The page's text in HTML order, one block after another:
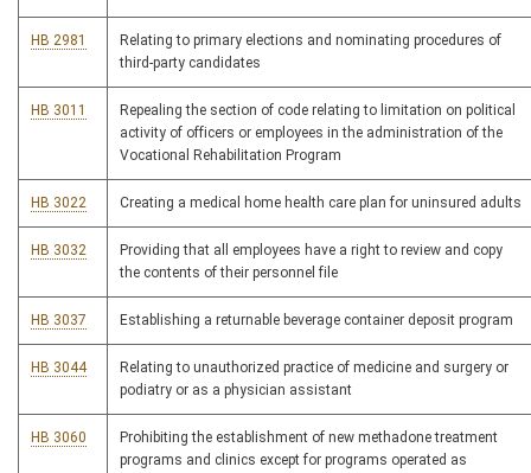
HB 2981
Relating to primary elections and nominating procedures of
third-party candidates
HB 3011
Repealing the section of code relating to limitation on political
activity of officers or employees in the administration of the
Vocational Rehabilitation Program
HB 3022 Creating a medical home health care plan for uninsured adults
HB 3032
Providing that all employees have a right to review and copy
the contents of their personnel file
HB 3037 Establishing a returnable beverage container deposit program
HB 3044
Relating to unauthorized practice of medicine and surgery or
podiatry or as a physician assistant
HB 3060
Prohibiting the establishment of new methadone treatment
programs and clinics except for programs operated as